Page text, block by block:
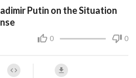
Putin on the Situation
0 0